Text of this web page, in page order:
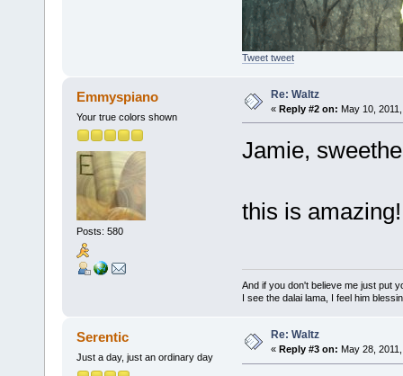
Tweet tweet
Emmyspiano
Your true colors shown
Posts: 580
Re: Waltz
« Reply #2 on: May 10,
Jamie,
this is amazing!
And if you don't believe me just put
I see the dalai lama, I feel him
Serentic
Just a day, just an ordinary day
Re: Waltz
« Reply #3 on: May 28,